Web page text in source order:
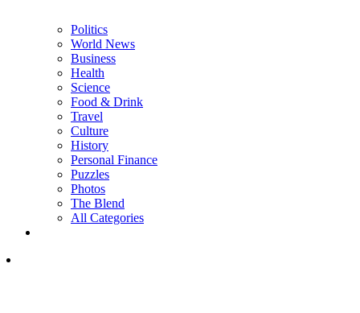
Politics
World News
Business
Health
Science
Food & Drink
Travel
Culture
History
Personal Finance
Puzzles
Photos
The Blend
All Categories